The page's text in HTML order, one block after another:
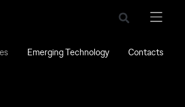
Emerging Technology Contacts